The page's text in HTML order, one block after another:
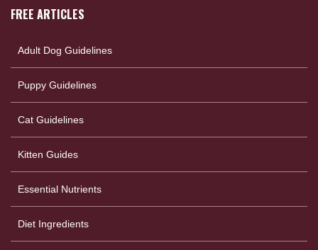
FREE ARTICLES
Adult Dog Guidelines
Puppy Guidelines
Cat Guidelines
Kitten Guides
Essential Nutrients
Diet Ingredients